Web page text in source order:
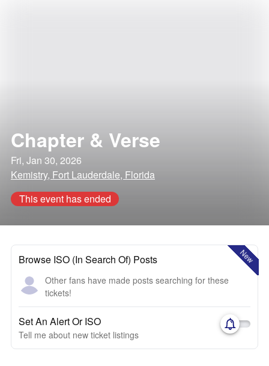
Chapter & Verse
Fri, Jan 30, 2026
Kemistry, Fort Lauderdale, Florida
This event has ended
New
Browse ISO (In Search Of) Posts
Other fans have made posts searching for these
tickets!
Set An Alert Or ISO
Tell me about new ticket listings